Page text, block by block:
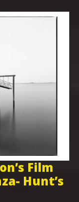
Film
Hunt’s